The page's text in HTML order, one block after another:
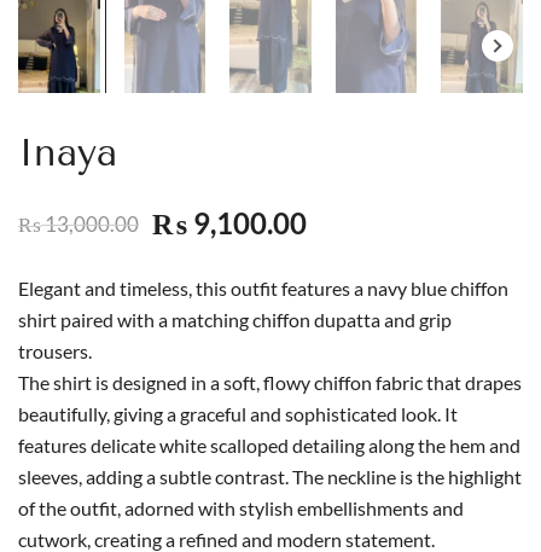
Inaya
₨13,000.00 ₨ 9,100.00
Elegant and timeless, this outfit features a navy blue chiffon
shirt paired with a matching chiffon dupatta and grip
trousers.
The shirt is designed in a soft, flowy chiffon fabric that drapes
beautifully, giving a graceful and sophisticated look. It
features delicate white scalloped detailing along the hem and
sleeves, adding a subtle contrast. The neckline is the highlight
of the outfit, adorned with stylish embellishments and
cutwork, creating a refined and modern statement.